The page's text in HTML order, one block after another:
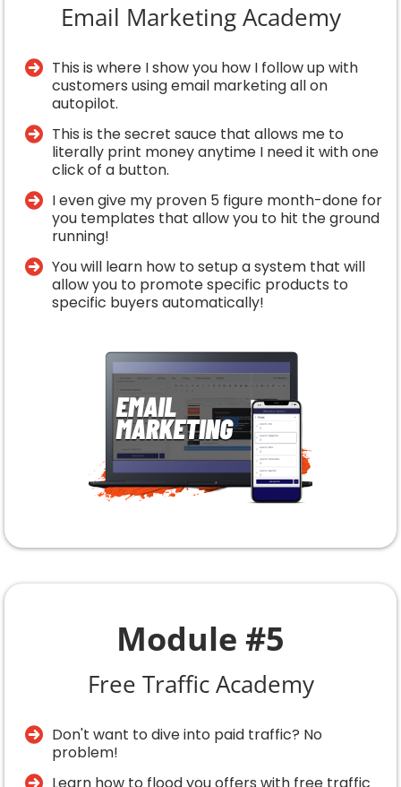
Email Marketing Academy
This is where I show you how I follow up with
customers using email marketing all on
autopilot.
This is the secret sauce that allows me to
literally print money anytime I need it with one
click of a button.
I even give my proven 5 figure month-done for
you templates that allow you to hit the ground
running!
​You will learn how to setup a system that will
allow you to promote specific products to
specific buyers automatically!
Module #5
Free Traffic Academy
Don't want to dive into paid traffic? No
problem!
​Learn how to flood you offers with free traffic